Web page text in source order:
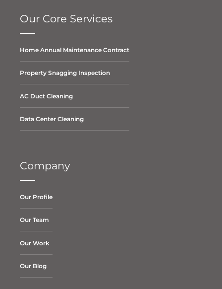
Our Core Services
Home Annual Maintenance Contract
Property Snagging Inspection
AC Duct Cleaning
Data Center Cleaning
Company
Our Profile
Our Team
Our Work
Our Blog